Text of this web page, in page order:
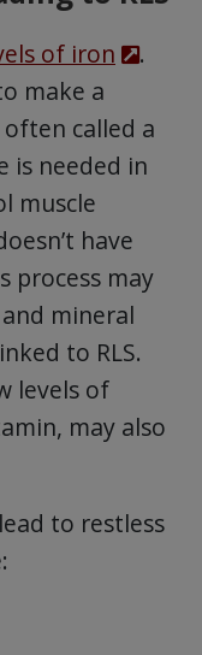
of iron
.
make a
called a
is needed in
muscle
have
process may
mineral
to RLS.
levels of
may also
to restless